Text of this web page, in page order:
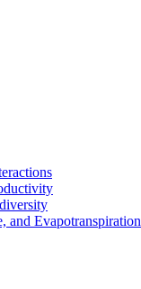
and Evapotranspiration